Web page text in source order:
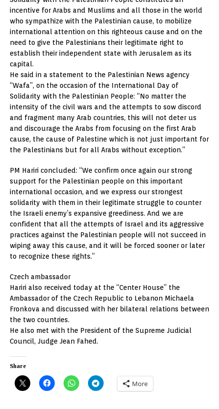
incentive for Arabs and Muslims and all those in the world
who sympathize with the Palestinian cause, to mobilize
international attention on this righteous cause and on the
need to give the Palestinians their legitimate right to
establish their independent state with Jerusalem as its
capital.
He said in a statement to the Palestinian News agency
“Wafa”, on the occasion of the International Day of
Solidarity with the Palestinian People: “No matter the
intensity of the civil wars and the attempts to sow discord
and fragment many Arab countries, this will not deter us
and discourage the Arabs from focusing on the first Arab
cause, the cause of Palestine which is not just important for
the Palestinians but for all Arabs without exception.”
PM Hariri concluded: “We confirm once again our strong
support for the Palestinian people on this important
international occasion, and we express our strongest
solidarity with them in their legitimate struggle to counter
the Israeli enemy’s expansive greediness. And we are
confident that all the attempts of Israel and its aggressive
practices against the Palestinian people will not succeed in
wiping away this cause, and it will be forced sooner or later
to recognize these rights.”
Czech ambassador
Hariri also received today at the “Center House” the
Ambassador of the Czech Republic to Lebanon Michaela
Fronkova and discussed with her bilateral relations between
the two countries.
He also met with the President of the Supreme Judicial
Council, Judge Jean Fahed.
Share
More